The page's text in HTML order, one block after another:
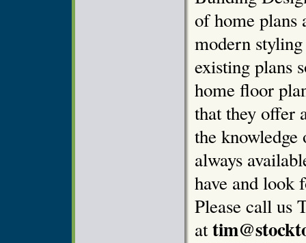
of home plans
modern
existing plans
home floor
that they offer
the knowledge
always
have and look
Please call us
at